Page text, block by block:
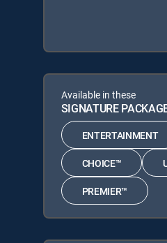
Available in these
SIGNATURE
ENTERTAINMENT
CHOICE™
PREMIER™